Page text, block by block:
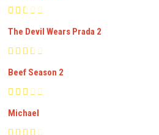
The Devil Wears Prada 2
Beef Season 2
Michael